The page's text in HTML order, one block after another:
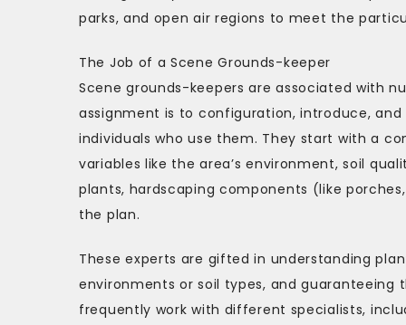
parks, and open air regions to meet the
The Job of a Scene Grounds-keeper
Scene grounds-keepers are associated with
assignment is to configuration, introduce,
individuals who use them. They start with a
variables like the area’s environment, soil
plants, hardscaping components (like
the plan.
These experts are gifted in understanding
environments or soil types, and
frequently work with different specialists,